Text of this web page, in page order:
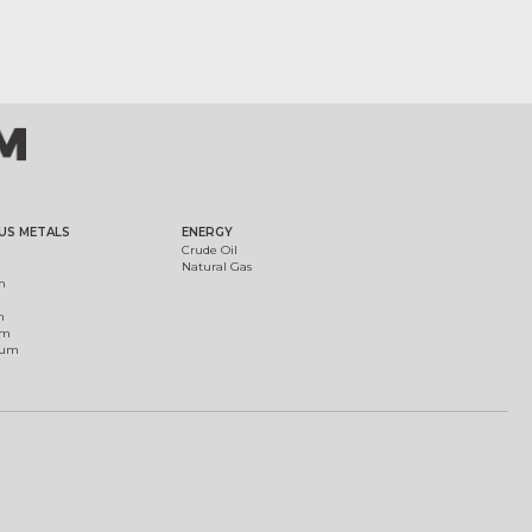
METALS
ENERGY
Crude Oil
Natural Gas